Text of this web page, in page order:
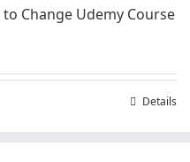
Change Udemy Course
Details